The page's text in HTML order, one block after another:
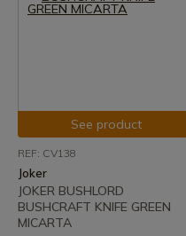
See product
REF: CV138
Joker
JOKER BUSHLORD
BUSHCRAFT KNIFE GREEN
MICARTA